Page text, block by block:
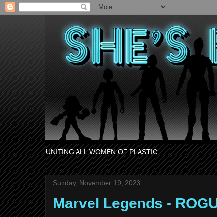
UNITING ALL WOMEN OF PLASTIC
Sunday, November 19, 2023
Marvel Legends -